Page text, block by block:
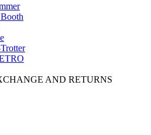
AND RETURNS